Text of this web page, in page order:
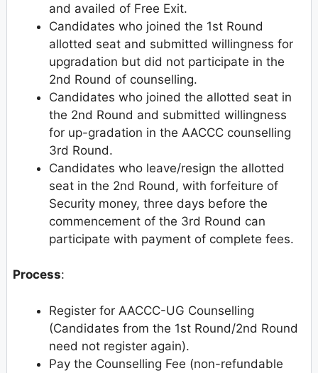
and availed of Free Exit.
Candidates who joined the 1st Round
allotted seat and submitted willingness for
upgradation but did not participate in the
2nd Round of counselling.
Candidates who joined the allotted seat in
the 2nd Round and submitted willingness
for up-gradation in the AACCC counselling
3rd Round.
Candidates who leave/resign the allotted
seat in the 2nd Round, with forfeiture of
Security money, three days before the
commencement of the 3rd Round can
participate with payment of complete fees.
Process:
Register for AACCC-UG Counselling
(Candidates from the 1st Round/2nd Round
need not register again).
Pay the Counselling Fee (non-refundable